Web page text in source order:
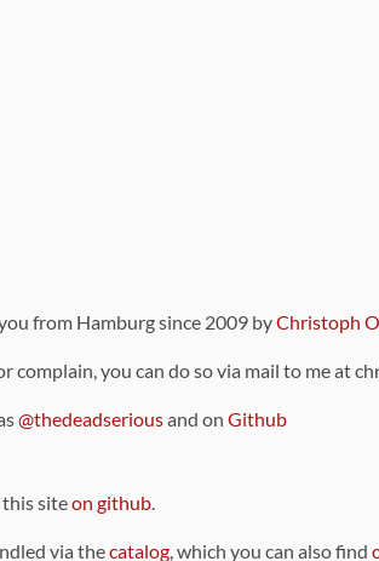
from Hamburg since 2009 byChristoph
complain, you can do so via mail to me at
@thedeadseriousand on Github
this siteon github.
via thecatalog, which you can also find